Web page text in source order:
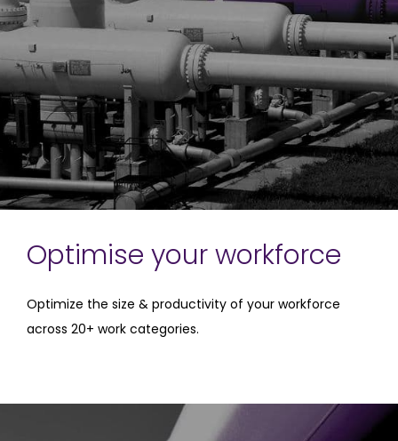
Optimise your workforce
Optimize the size & productivity of your workforce
across 20+ work categories.